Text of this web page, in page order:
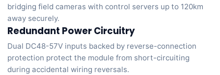
bridging field cameras with control servers up to 120km
away securely.
Redundant Power Circuitry
Dual DC48-57V inputs backed by reverse-connection
protection protect the module from short-circuiting
during accidental wiring reversals.